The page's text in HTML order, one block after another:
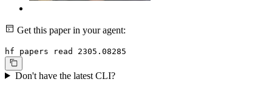
Get this paper in your agent:
hf papers read 2305.08285
Don't have the latest CLI?